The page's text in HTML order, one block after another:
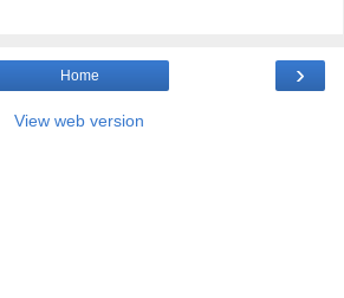
›
Home
View web version